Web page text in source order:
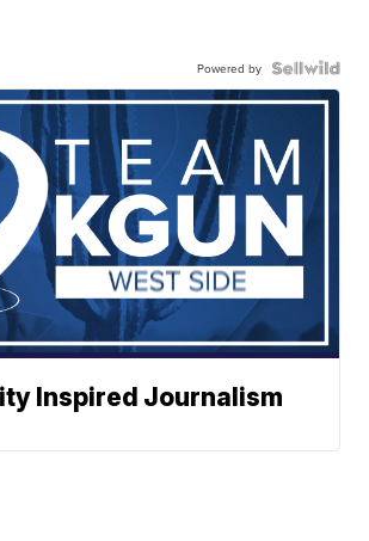
Powered by
Inspired Journalism